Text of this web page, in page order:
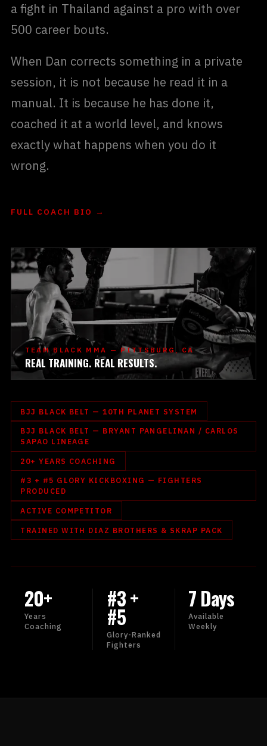
a fight in Thailand against a pro with over
500 career bouts.
When Dan corrects something in a private
session, it is not because he read it in a
manual. It is because he has done it,
coached it at a world level, and knows
exactly what happens when you do it
wrong.
FULL COACH BIO →
TEAM BLACK MMA — PITTSBURG, CA
REAL TRAINING. REAL RESULTS.
BJJ BLACK BELT — 10TH PLANET SYSTEM
BJJ BLACK BELT — BRYANT PANGELINAN / CARLOS
SAPAO LINEAGE
20+ YEARS COACHING
#3 + #5 GLORY KICKBOXING — FIGHTERS
PRODUCED
ACTIVE COMPETITOR
TRAINED WITH DIAZ BROTHERS & SKRAP PACK
20+
Years
Coaching
#3 +
#5
Glory-Ranked
Fighters
7 Days
Available
Weekly